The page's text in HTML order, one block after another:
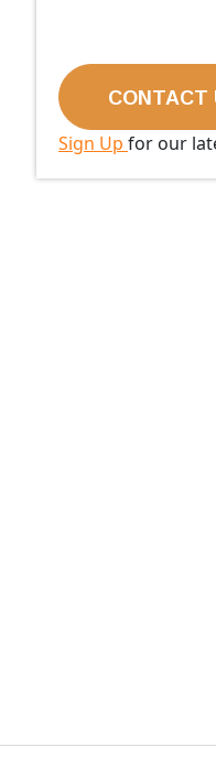
Sign Up for our